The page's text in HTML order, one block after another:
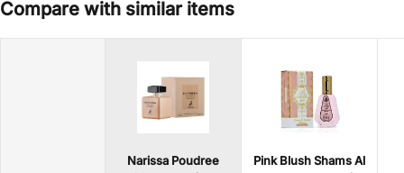
Compare with similar items
Narissa Poudree
Pink Blush Shams Al